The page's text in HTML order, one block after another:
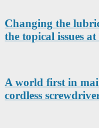
Changing the
the topical issues
A world first in
cordless